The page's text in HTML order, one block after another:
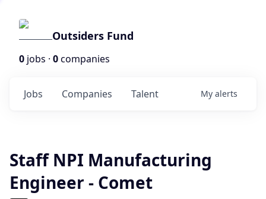
Outsiders Fund
0 jobs · 0companies
Jobs Companies Talent My alerts
Staff NPI Manufacturing
Engineer - Comet